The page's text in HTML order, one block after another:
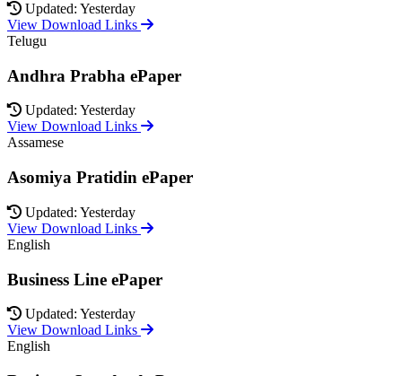
Updated: Yesterday
View Download Links
Telugu
Andhra Prabha ePaper
Updated: Yesterday
View Download Links
Assamese
Asomiya Pratidin ePaper
Updated: Yesterday
View Download Links
English
Business Line ePaper
Updated: Yesterday
View Download Links
English